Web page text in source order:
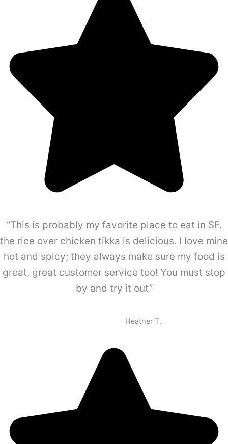
“This is probably my favorite place to eat in SF.
the rice over chicken tikka is delicious. I love mine
hot and spicy; they always make sure my food is
great, great customer service too! You must stop
by and try it out”
Heather T.